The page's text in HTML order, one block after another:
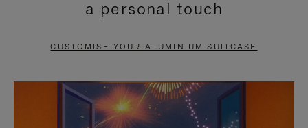
PAUSE
TO
UNMUTE
a personal touch
CUSTOMISE YOUR ALUMINIUM SUITCASE